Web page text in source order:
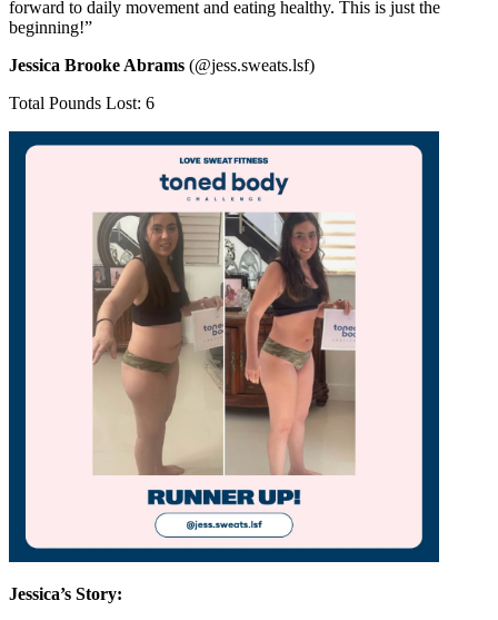
forward to daily movement and eating healthy. This is just the
beginning!”
Jessica Brooke Abrams (@jess.sweats.lsf)
Total Pounds Lost: 6
Jessica’s Story: